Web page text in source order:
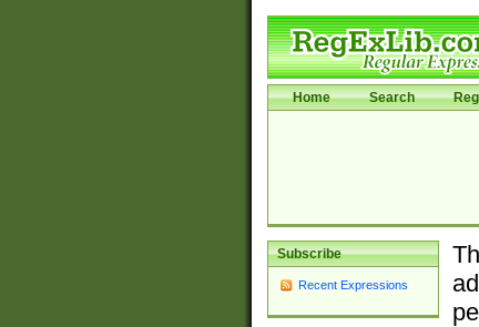
Home Search
Subscribe
Recent Expressions